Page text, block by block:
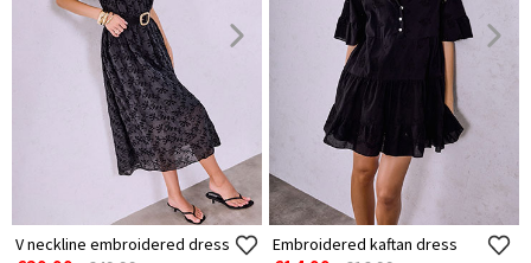
V neckline embroidered dress Embroidered kaftan dress